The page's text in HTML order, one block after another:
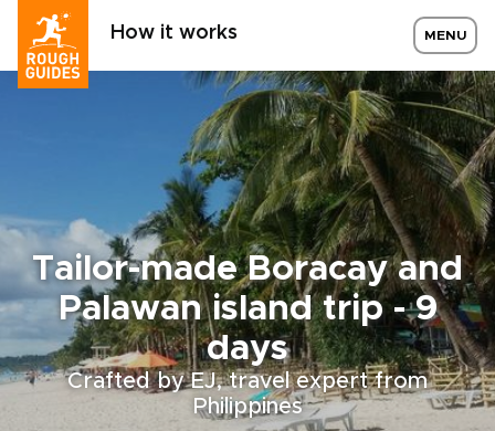
How it works MENU
Tailor-made Boracay and
Palawan island trip - 9
days
Crafted by EJ, travel expert from
Philippines